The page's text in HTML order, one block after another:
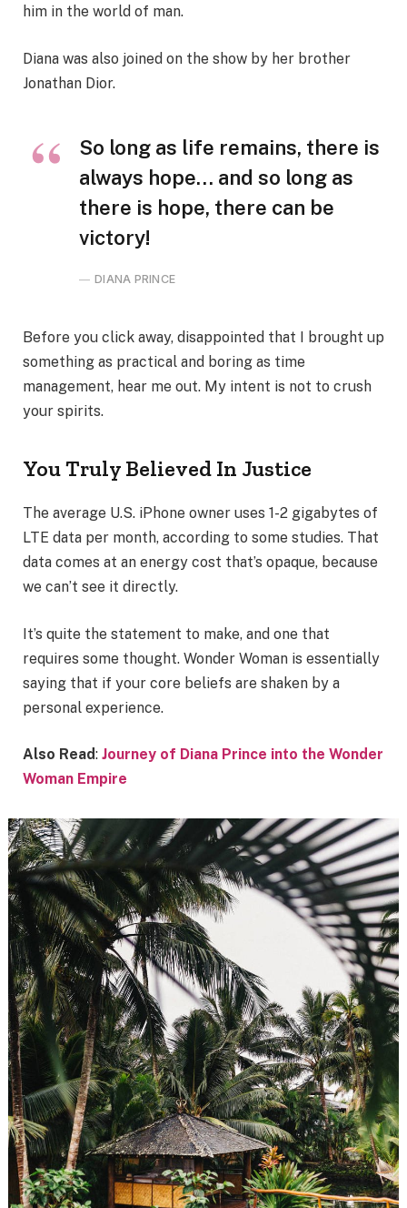
him in the world of man.
Diana was also joined on the show by her brother
Jonathan Dior.
So long as life remains, there is
always hope… and so long as
there is hope, there can be
victory!
DIANA PRINCE
Before you click away, disappointed that I brought up
something as practical and boring as time
management, hear me out. My intent is not to crush
your spirits.
You Truly Believed In Justice
The average U.S. iPhone owner uses 1-2 gigabytes of
LTE data per month, according to some studies. That
data comes at an energy cost that’s opaque, because
we can’t see it directly.
It’s quite the statement to make, and one that
requires some thought. Wonder Woman is essentially
saying that if your core beliefs are shaken by a
personal experience.
Also Read: Journey of Diana Prince into the Wonder
Woman Empire